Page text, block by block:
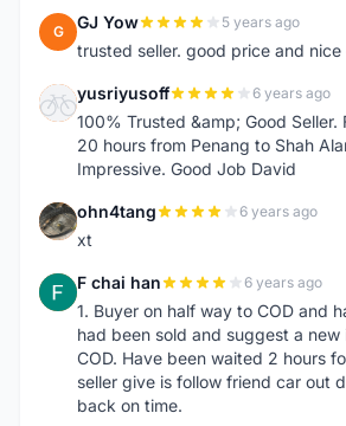
G GJ Yow 5 years ago
trusted seller. good price and nice
Y yusriyusoff 6 years ago
100% Trusted &amp; Good
20 hours from Penang to Shah
Impressive. Good Job David
O ohn4tang 6 years ago
xt
F F chai han 6 years ago
1. Buyer on half way to COD and
had been sold and suggest a new
COD. Have been waited 2 hours
seller give is follow friend car out
back on time.